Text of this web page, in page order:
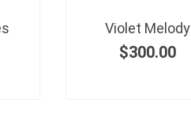
Violet Melody
$300.00